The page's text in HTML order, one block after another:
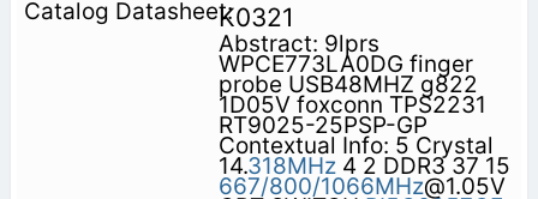
K0321
Abstract: 9lprs
WPCE773LA0DG finger
probe USB48MHZ g822
1D05V foxconn TPS2231
RT9025-25PSP-GP
Contextual Info: 5 Crystal
14.318MHz4 2 DDR3 37 15
667/800/1066MHz@1.05V